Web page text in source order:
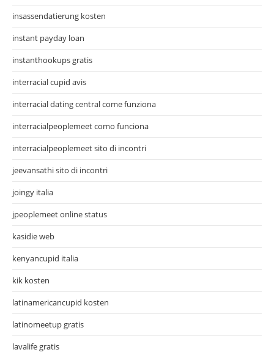
insassendatierung kosten
instant payday loan
instanthookups gratis
interracial cupid avis
interracial dating central come funziona
interracialpeoplemeet como funciona
interracialpeoplemeet sito di incontri
jeevansathi sito di incontri
joingy italia
jpeoplemeet online status
kasidie web
kenyancupid italia
kik kosten
latinamericancupid kosten
latinomeetup gratis
lavalife gratis